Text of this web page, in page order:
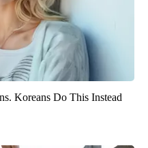
Koreans Do This Instead